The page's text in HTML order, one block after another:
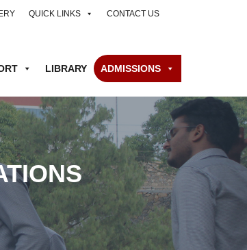
QUICK LINKS CONTACT US
LIBRARY ADMISSIONS